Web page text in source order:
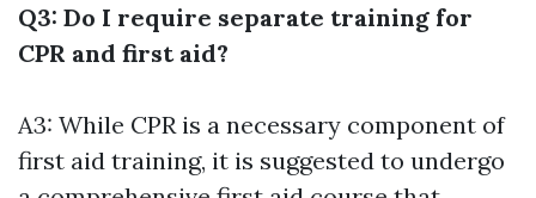
Q3: Do I require separate training for
CPR and first aid?
A3: While CPR is a necessary component of
first aid training, it is suggested to undergo